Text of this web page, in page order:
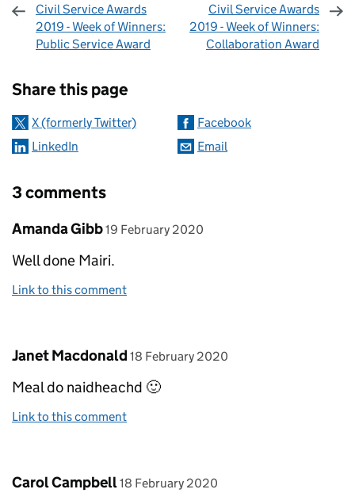
Civil Service Awards
2019 - Week of Winners:
Public Service Award
Civil Service Awards
2019 - Week of Winners:
Collaboration Award
Share this page
X (formerly Twitter)
Facebook
LinkedIn
Email
3 comments
Comment by
Amanda Gibb posted on
19 February 2020
Well done Mairi.
Link to this comment
Comment by
Janet Macdonald posted on
18 February 2020
Meal do naidheachd 🙂
Link to this comment
Comment by
Carol Campbell posted on
18 February 2020